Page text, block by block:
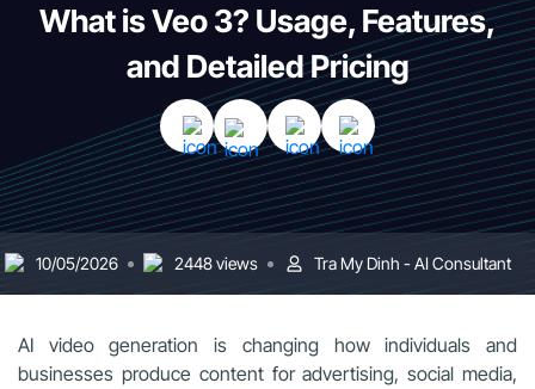
What is Veo 3? Usage, Features,
and Detailed Pricing
10/05/2026 2448 views Tra My Dinh - AI Consultant
AI video generation is changing how individuals and
businesses produce content for advertising, social media,